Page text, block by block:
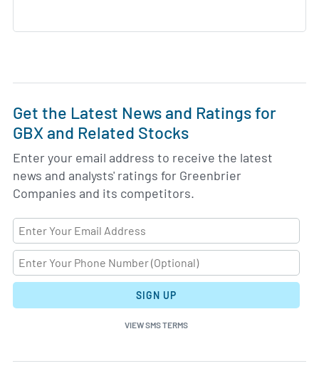
Get the Latest News and Ratings for
GBX and Related Stocks
Enter your email address to receive the latest
news and analysts' ratings for Greenbrier
Companies and its competitors.
SIGN UP
VIEW SMS TERMS